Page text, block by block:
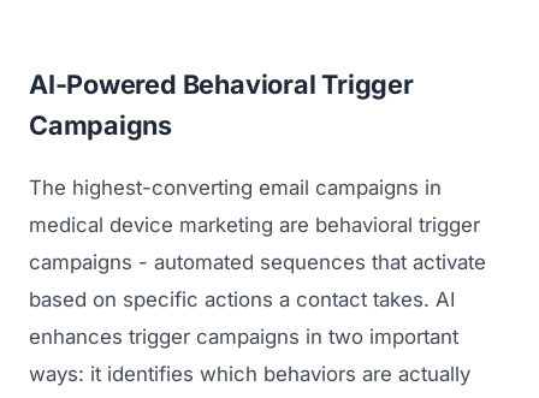
AI-Powered Behavioral Trigger
Campaigns
The highest-converting email campaigns in
medical device marketing are behavioral trigger
campaigns - automated sequences that activate
based on specific actions a contact takes. AI
enhances trigger campaigns in two important
ways: it identifies which behaviors are actually